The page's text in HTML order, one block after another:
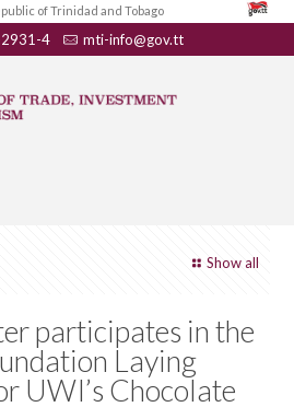
of Trinidad and Tobago
4 mti-info@gov.tt
Show all
participates in the
Laying
UWI’s Chocolate